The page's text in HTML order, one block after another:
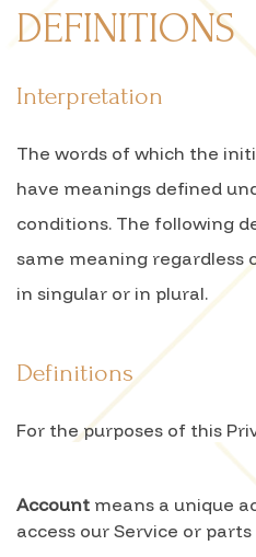
DEFINITIONS
Interpretation
The words of which the
have meanings defined
conditions. The following
same meaning regardless
in singular or in plural.
Definitions
For the purposes of this
Account means a unique
access our Service or